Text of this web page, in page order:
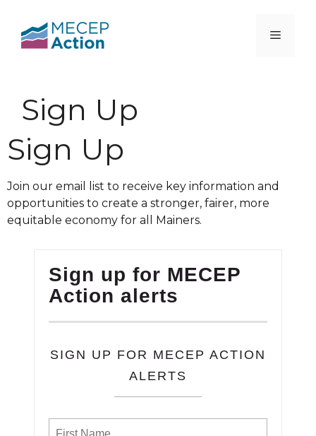
Sign Up
Sign Up
Join our email list to receive key information and
opportunities to create a stronger, fairer, more
equitable economy for all Mainers.